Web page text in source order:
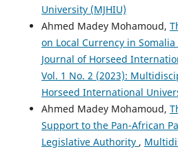
University (MJHIU)
Ahmed Madey Mohamoud,
on Local Currency in Somalia
Journal of Horseed
Vol. 1 No. 2 (2023):
Horseed International
Ahmed Madey Mohamoud,
Support to the Pan-African
Legislative Authority ,